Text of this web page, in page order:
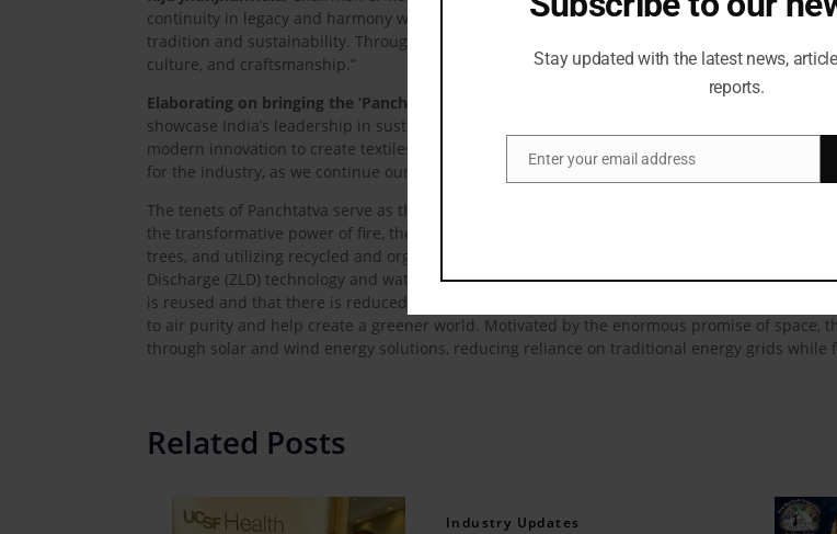
continuity in legacy and harmony with nature. Our ‘Panchtatva’ inspired innovations
tradition and sustainability. Through this showcase at Bharat Tex 2025, we aim to celebrate
culture, and craftsmanship.”
Elaborating on bringing the ‘Panchtatva’ philosophy at Bharat Tex 2025, Rajeev Gupta, CEO,
showcase India’s leadership in sustainable and forward-thinking textile solutions. With the
modern innovation to create textiles that are eco-conscious, functional, and globally
for the industry, as we continue our journey toward shaping a responsible, future-ready
The tenets of Panchtatva serve as the inspiration for RSWM’s sustainability programs,
the transformative power of fire, the firm replaces coal-based boilers with biofuels. By
trees, and utilizing recycled and organic textiles, RSWM reduces its environmental impact
Discharge (ZLD) technology and water-saving techniques capture the essence of water and
is reused and that there is reduced dependency on fresh water. The firm drastically lowers
to air purity and help create a greener world. Motivated by the enormous promise of space,
through solar and wind energy solutions, reducing reliance on traditional energy grids while
Related Posts
Industry Updates
Stay updated with the latest news,
reports.
Email
Enter your email address